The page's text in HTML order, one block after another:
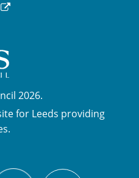
2026.
for Leeds providing